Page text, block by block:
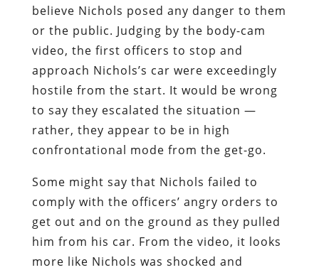
believe Nichols posed any danger to them
or the public. Judging by the body-cam
video, the first officers to stop and
approach Nichols’s car were exceedingly
hostile from the start. It would be wrong
to say they escalated the situation —
rather, they appear to be in high
confrontational mode from the get-go.
Some might say that Nichols failed to
comply with the officers’ angry orders to
get out and on the ground as they pulled
him from his car. From the video, it looks
more like Nichols was shocked and